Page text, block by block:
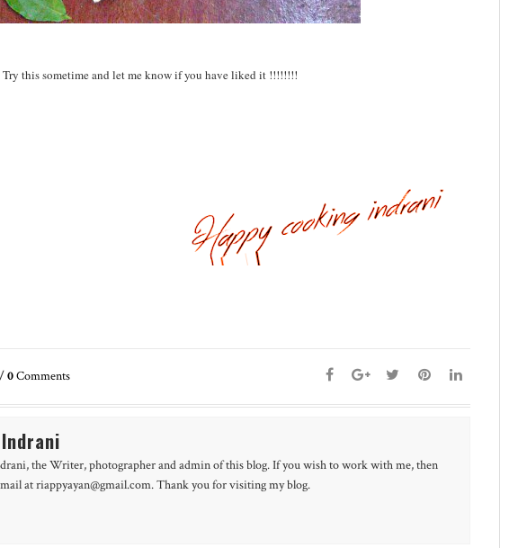
Try this sometime and let me know if you have liked it !!!!!!!!
/0Comments
the Writer, photographer and admin of this blog. If you wish to work with me, then
at riappyayan@gmail.com. Thank you for visiting my blog.